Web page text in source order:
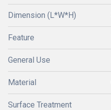
Dimension (L*W*H)
Feature
General Use
Material
Surface Treatment